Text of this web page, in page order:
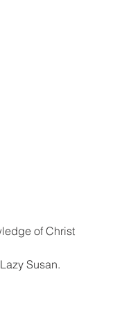
of Christ
Susan.